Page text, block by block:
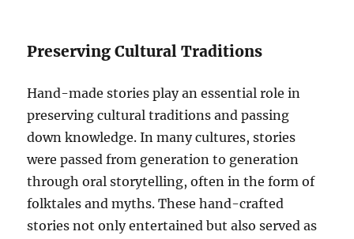
Preserving Cultural Traditions
Hand-made stories play an essential role in
preserving cultural traditions and passing
down knowledge. In many cultures, stories
were passed from generation to generation
through oral storytelling, often in the form of
folktales and myths. These hand-crafted
stories not only entertained but also served as